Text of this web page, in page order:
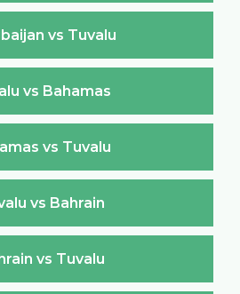
vs Tuvalu
vs Bahamas
vs Tuvalu
vs Bahrain
vs Tuvalu